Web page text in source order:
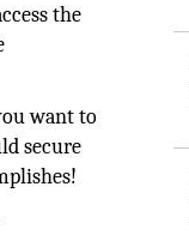
the
want to
secure